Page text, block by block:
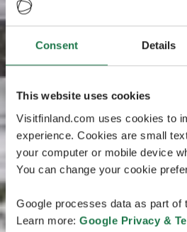
Consent Details
This website uses cookies
Visitfinland.com uses cookies to
experience. Cookies are small
your computer or mobile device
You can change your cookie
Google processes data as part of
Learn more: Google Privacy &